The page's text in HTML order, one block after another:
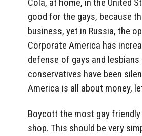
good for the gays, because
business, yet in Russia, the
Corporate America has
defense of gays and
conservatives have been
America is all about money,
Boycott the most gay
shop. This should be very